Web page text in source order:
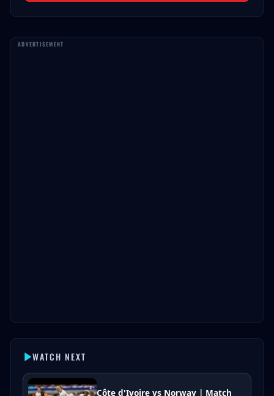
WATCH NEXT
Côte d'Ivoire vs Norway | Match